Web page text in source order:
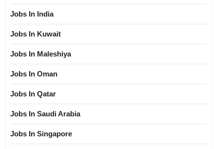
Jobs In India
Jobs In Kuwait
Jobs In Maleshiya
Jobs In Oman
Jobs In Qatar
Jobs In Saudi Arabia
Jobs In Singapore